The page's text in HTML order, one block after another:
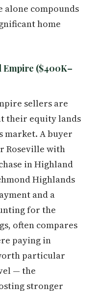
alone compounds
home
Empire ($400K–
sellers are
their equity lands
market. A buyer
Roseville with
in Highland
Highlands
and a
for the
often compares
paying in
particular
— the
stronger